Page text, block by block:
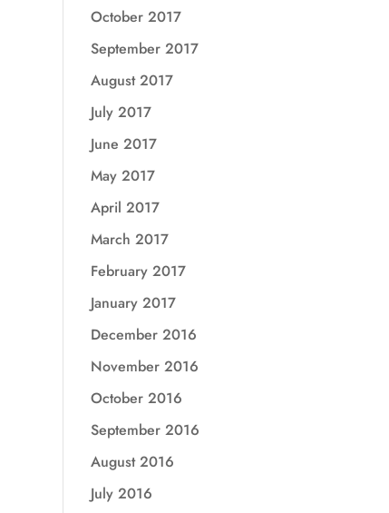
October 2017
September 2017
August 2017
July 2017
June 2017
May 2017
April 2017
March 2017
February 2017
January 2017
December 2016
November 2016
October 2016
September 2016
August 2016
July 2016